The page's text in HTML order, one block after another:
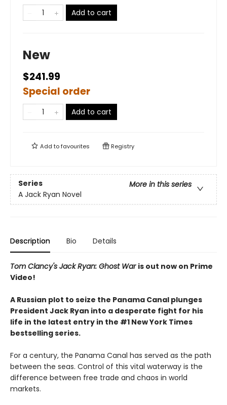
Add to cart
New
$241.99
Special order
Add to cart
Add tofavourites Registry
Series
More in this series
A Jack Ryan Novel
Description Bio Details
Tom Clancy's Jack Ryan: Ghost War is out now on Prime
Video!
A Russian plot to seize the Panama Canal plunges
President Jack Ryan into a desperate fight for his
life in the latest entry in the #1 New York Times
bestselling series.
For a century, the Panama Canal has served as the path
between the seas. Control of this vital waterway is the
difference between free trade and chaos in world
markets.